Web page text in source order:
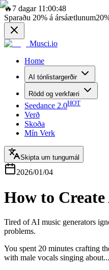
🔥 7 dagar 11:00:48
Sparaðu 20% á ársáætlunum
Musci.io
Home
AI tónlistargerðir
Rödd og verkfæri
Seedance 2.0HOT
Verð
Skoða
Mín Verk
Skipta um tungumál
2026/01/04
How to
Tired of AI music generators
problems.
You spent 20 minutes crafting
with male vocals singing